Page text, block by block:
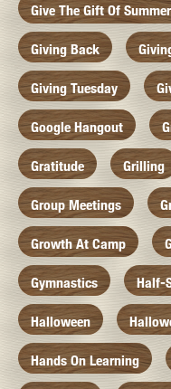
Give The Gift Of
Giving Back
Giving Tuesday
Google Hangout
Gratitude Grilling
Group Meetings
Growth At Camp
Gymnastics Half-
Halloween
Hands On Learning